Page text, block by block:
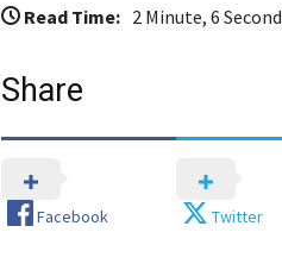
Read Time: 2 Minute, 6 Second
Share
Facebook Twitter